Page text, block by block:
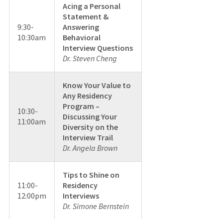
9:30-
10:30am
Acing a Personal
Statement &
Answering
Behavioral
Interview Questions
Dr. Steven Cheng
10:30-
11:00am
Know Your Value to
Any Residency
Program –
Discussing Your
Diversity on the
Interview Trail
Dr. Angela Brown
11:00-
12:00pm
Tips to Shine on
Residency
Interviews
Dr. Simone Bernstein